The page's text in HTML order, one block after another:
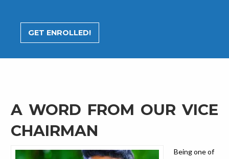
GET ENROLLED!
A WORD FROM OUR VICE
CHAIRMAN
Being one of